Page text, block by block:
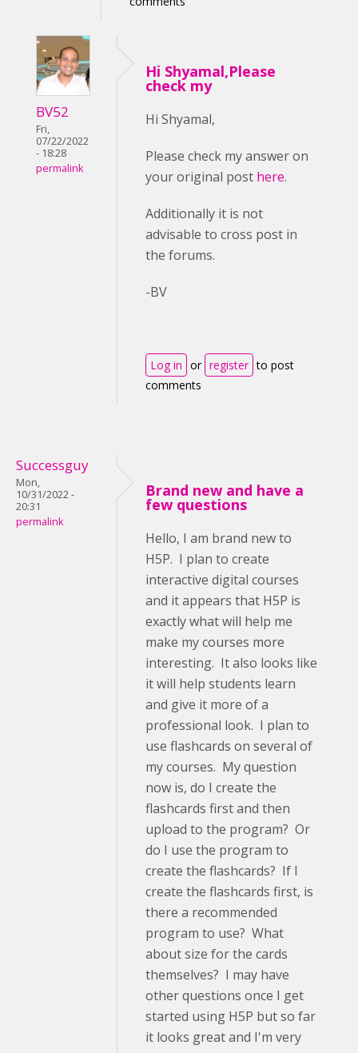
BV52
Fri,
07/22/2022
- 18:28
permalink
Hi Shyamal,Please
check my
Hi Shyamal,
Please check my answer on
your original post here.
Additionally it is not
advisable to cross post in
the forums.
-BV
Log in or register to post
comments
Successguy
Mon,
10/31/2022 -
20:31
permalink
Brand new and have a
few questions
Hello, I am brand new to
H5P. I plan to create
interactive digital courses
and it appears that H5P is
exactly what will help me
make my courses more
interesting. It also looks like
it will help students learn
and give it more of a
professional look. I plan to
use flashcards on several of
my courses. My question
now is, do I create the
flashcards first and then
upload to the program? Or
do I use the program to
create the flashcards? If I
create the flashcards first, is
there a recommended
program to use? What
about size for the cards
themselves? I may have
other questions once I get
started using H5P but so far
it looks great and I'm very